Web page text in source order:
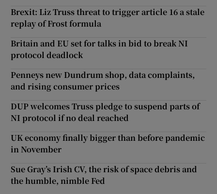
Brexit: Liz Truss threat to trigger article 16 a stale
replay of Frost formula
Britain and EU set for talks in bid to break NI
protocol deadlock
Penneys new Dundrum shop, data complaints,
and rising consumer prices
DUP welcomes Truss pledge to suspend parts of
NI protocol if no deal reached
UK economy finally bigger than before pandemic
in November
Sue Gray’s Irish CV, the risk of space debris and
the humble, nimble Fed